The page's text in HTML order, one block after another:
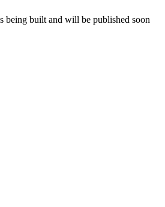
being built and will be published soon